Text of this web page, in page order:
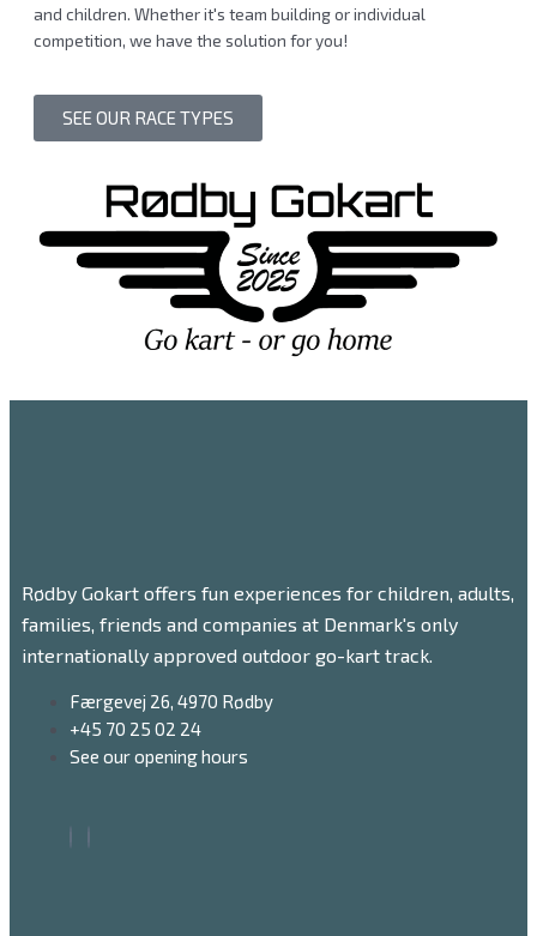
and children. Whether it's team building or individual
competition, we have the solution for you!
SEE OUR RACE TYPES
Rødby Gokart offers fun experiences for children, adults,
families, friends and companies at Denmark's only
internationally approved outdoor go-kart track.
Færgevej 26, 4970 Rødby
+45 70 25 02 24
See our opening hours